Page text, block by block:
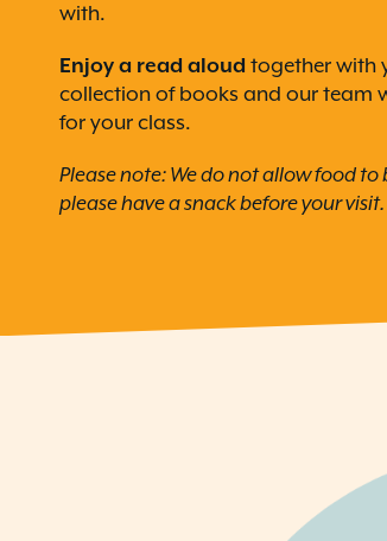
with.
Enjoy a read aloud together with
collection of books and our team
for your class.
Please note: We do not allow food to
please have a snack before your visit.